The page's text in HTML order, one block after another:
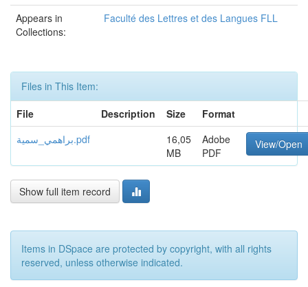
Appears in
Collections:
Faculté des Lettres et des Langues FLL
Files in This Item:
File
Description Size
Format
براهمي_سمية.pdf
16,05
MB
Adobe
PDF
View/Open
Show full item record
Items in DSpace are protected by copyright, with all rights
reserved, unless otherwise indicated.